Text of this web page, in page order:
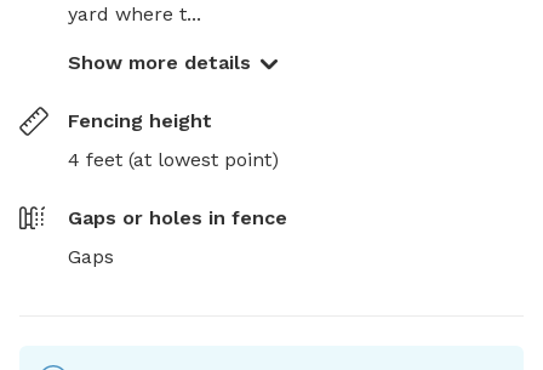
yard where t...
Show more details
Fencing height
4 feet (at lowest point)
Gaps or holes in fence
Gaps